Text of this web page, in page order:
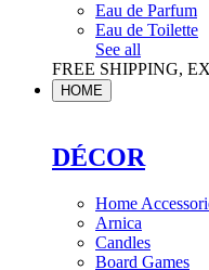
Eau de Parfum
Eau de Toilette
See all
FREE SHIPPING,
HOME
DÉCOR
Home
Arnica
Candles
Board Games